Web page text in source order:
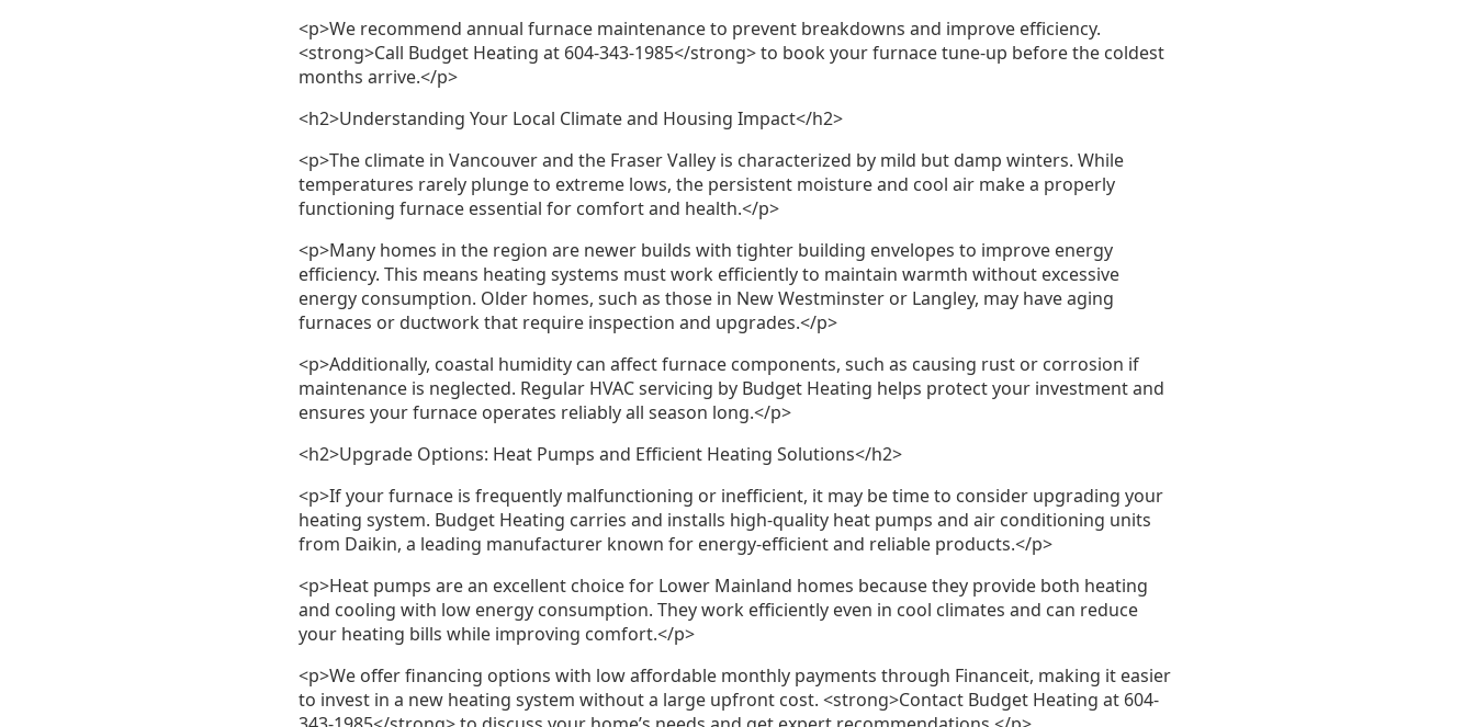
<p>We recommend annual furnace maintenance to prevent breakdowns and improve efficiency.
<strong>Call Budget Heating at 604-343-1985</strong> to book your furnace tune-up before the coldest
months arrive.</p>
<h2>Understanding Your Local Climate and Housing Impact</h2>
<p>The climate in Vancouver and the Fraser Valley is characterized by mild but damp winters. While
temperatures rarely plunge to extreme lows, the persistent moisture and cool air make a properly
functioning furnace essential for comfort and health.</p>
<p>Many homes in the region are newer builds with tighter building envelopes to improve energy
efficiency. This means heating systems must work efficiently to maintain warmth without excessive
energy consumption. Older homes, such as those in New Westminster or Langley, may have aging
furnaces or ductwork that require inspection and upgrades.</p>
<p>Additionally, coastal humidity can affect furnace components, such as causing rust or corrosion if
maintenance is neglected. Regular HVAC servicing by Budget Heating helps protect your investment and
ensures your furnace operates reliably all season long.</p>
<h2>Upgrade Options: Heat Pumps and Efficient Heating Solutions</h2>
<p>If your furnace is frequently malfunctioning or inefficient, it may be time to consider upgrading your
heating system. Budget Heating carries and installs high-quality heat pumps and air conditioning units
from Daikin, a leading manufacturer known for energy-efficient and reliable products.</p>
<p>Heat pumps are an excellent choice for Lower Mainland homes because they provide both heating
and cooling with low energy consumption. They work efficiently even in cool climates and can reduce
your heating bills while improving comfort.</p>
<p>We offer financing options with low affordable monthly payments through Financeit, making it easier
to invest in a new heating system without a large upfront cost. <strong>Contact Budget Heating at 604-